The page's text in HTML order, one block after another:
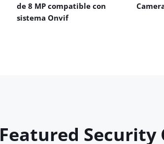
de 8 MP compatible con
sistema Onvif
Featured Security